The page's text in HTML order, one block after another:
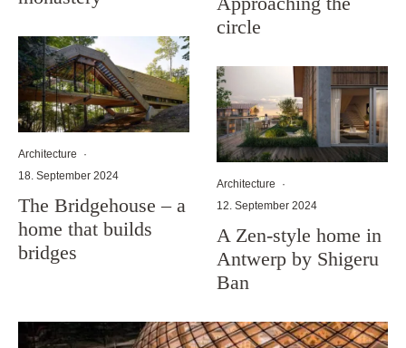
Architecture
·
18. September 2024
The Bridgehouse – a
home that builds
bridges
circle
Architecture
·
12. September 2024
A Zen-style home in
Antwerp by Shigeru
Ban